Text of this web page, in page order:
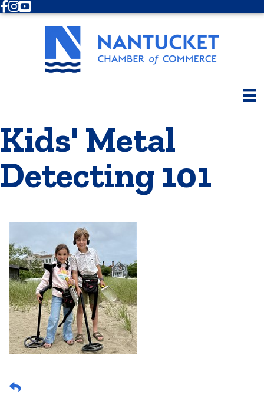
Facebook
Instagram
Youtube
Kids' Metal
Detecting 101